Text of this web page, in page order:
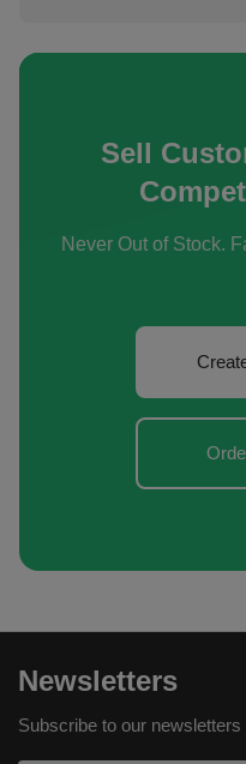
Sell
Never Out of Stock.
Newsletters
Subscribe to our newsletters